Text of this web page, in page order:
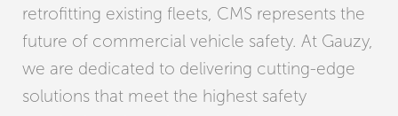
retrofitting existing fleets, CMS represents the
future of commercial vehicle safety. At Gauzy,
we are dedicated to delivering cutting-edge
solutions that meet the highest safety